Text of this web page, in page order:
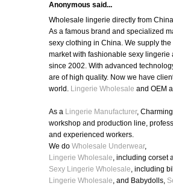
Anonymous said...
Wholesale lingerie directly from
As a famous brand and specialized
sexy clothing in China. We supply the
market with fashionable sexy lingerie
since 2002. With advanced
are of high quality. Now we have
world. Lingerie Wholesale and OEM
As a Lingerie Manufacturer,
workshop and production line,
and experienced workers.
We do Wholesale Underwear,
Lingerie Wholesale, including corset
Sexy Lingerie Wholesale, including
Lingerie Wholesale, and Babydolls,